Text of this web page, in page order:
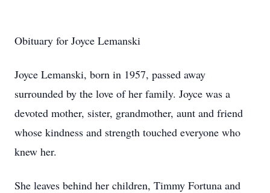
Obituary for Joyce Lemanski
Joyce Lemanski, born in 1957, passed away
surrounded by the love of her family. Joyce was a
devoted mother, sister, grandmother, aunt and friend
whose kindness and strength touched everyone who
knew her.
She leaves behind her children, Timmy Fortuna and